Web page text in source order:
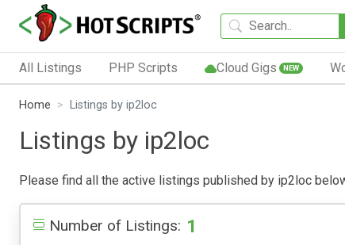
All Listings PHP Scripts Cloud Gigs NEW
Home Listings by ip2loc
Listings by ip2loc
Please find all the active listings published by ip2loc
Number of Listings: 1